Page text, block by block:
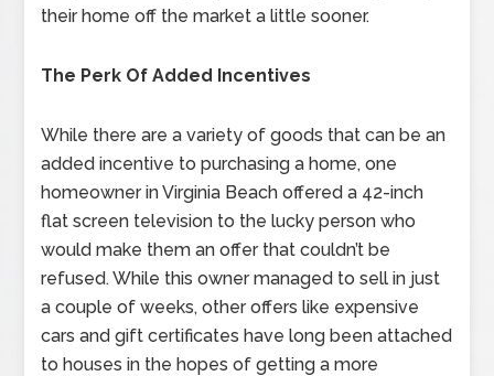
their home off the market a little sooner.
The Perk Of Added Incentives
While there are a variety of goods that can be an
added incentive to purchasing a home, one
homeowner in Virginia Beach offered a 42-inch
flat screen television to the lucky person who
would make them an offer that couldn’t be
refused. While this owner managed to sell in just
a couple of weeks, other offers like expensive
cars and gift certificates have long been attached
to houses in the hopes of getting a more